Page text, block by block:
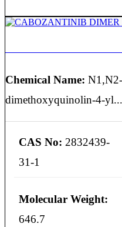
Chemical Name:
dimethoxyquinolin-4-yl...
CAS No: 2832439-
31-1
Molecular Weight:
646.7